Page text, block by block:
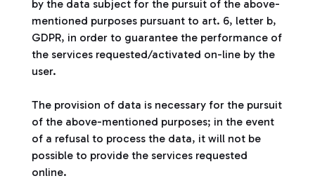
by the data subject for the pursuit of the above-
mentioned purposes pursuant to art. 6, letter b,
GDPR, in order to guarantee the performance of
the services requested/activated on-line by the
user.
The provision of data is necessary for the pursuit
of the above-mentioned purposes; in the event
of a refusal to process the data, it will not be
possible to provide the services requested
online.